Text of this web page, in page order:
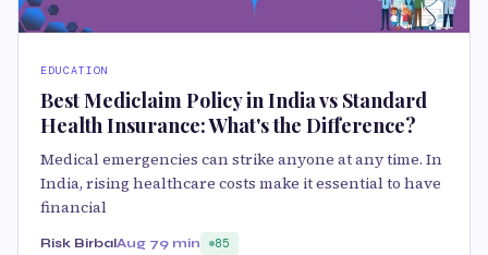
EDUCATION
Best Mediclaim Policy in India vs Standard
Health Insurance: What's the Difference?
Medical emergencies can strike anyone at any time. In
India, rising healthcare costs make it essential to have
financial
Risk BirbalAug 79 min 85